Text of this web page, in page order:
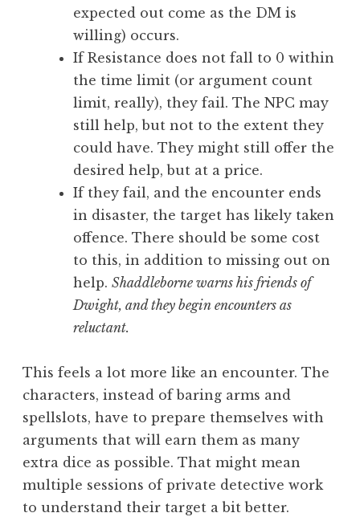
expected out come as the DM is
willing) occurs.
If Resistance does not fall to 0 within
the time limit (or argument count
limit, really), they fail. The NPC may
still help, but not to the extent they
could have. They might still offer the
desired help, but at a price.
If they fail, and the encounter ends
in disaster, the target has likely taken
offence. There should be some cost
to this, in addition to missing out on
help. Shaddleborne warns his friends of
Dwight, and they begin encounters as
reluctant.
This feels a lot more like an encounter. The
characters, instead of baring arms and
spellslots, have to prepare themselves with
arguments that will earn them as many
extra dice as possible. That might mean
multiple sessions of private detective work
to understand their target a bit better.